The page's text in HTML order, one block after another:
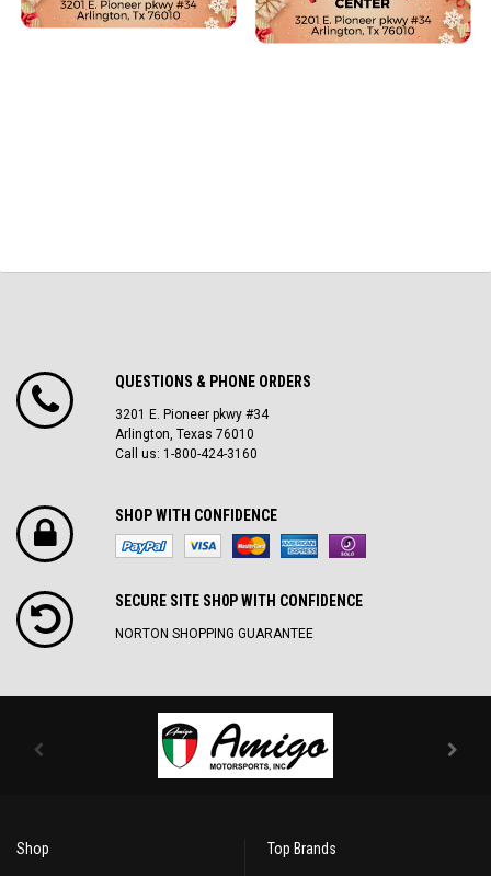
QUESTIONS & PHONE ORDERS
3201 E. Pioneer pkwy #34
Arlington, Texas 76010
Call us: 1-800-424-3160
SHOP WITH CONFIDENCE
SECURE SITE SH0P WITH CONFIDENCE
NORTON SHOPPING GUARANTEE
Shop Top Brands